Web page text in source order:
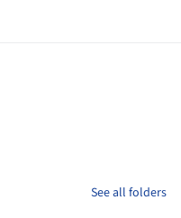
See all folders